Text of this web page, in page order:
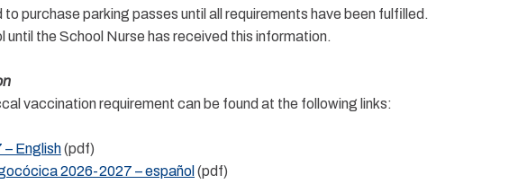
purchase parking passes until all requirements have been fulfilled.
the School Nurse has received this information.
vaccination requirement can be found at the following links:
English(pdf)
2026-2027 – español (pdf)